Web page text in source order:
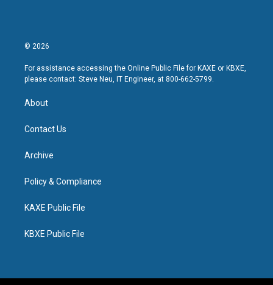
© 2026
For assistance accessing the Online Public File for KAXE or KBXE,
please contact: Steve Neu, IT Engineer, at 800-662-5799.
About
Contact Us
Archive
Policy & Compliance
KAXE Public File
KBXE Public File